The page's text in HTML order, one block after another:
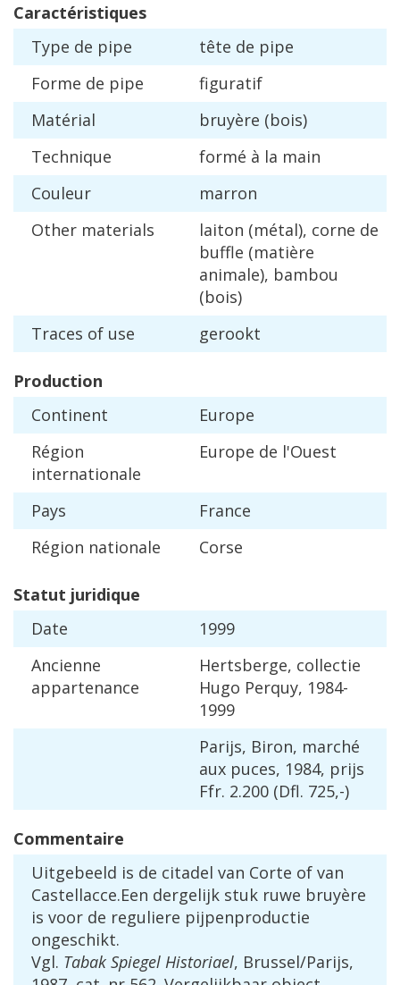
Caractéristiques
Type de pipe tête de pipe
Forme de pipe
figuratif
Matérial bruyère (bois)
Technique
formé à la main
Couleur
marron
Other materials laiton (métal), corne de
buffle (matière
animale), bambou
(bois)
Traces of use gerookt
Production
Continent
Europe
Région
internationale
Europe de l'Ouest
Pays
France
Région nationale Corse
Statut juridique
Date
1999
Ancienne
appartenance
Hertsberge, collectie
Hugo Perquy, 1984-
1999
Parijs, Biron, marché
aux puces, 1984, prijs
Ffr. 2.200 (Dfl. 725,-)
Commentaire
Uitgebeeld is de citadel van Corte of van
Castellacce.Een dergelijk stuk ruwe bruyère
is voor de reguliere pijpenproductie
ongeschikt.
Vgl. Tabak Spiegel Historiael, Brussel/Parijs,